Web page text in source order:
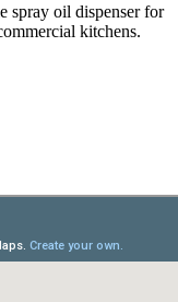
spray oil dispenser for
kitchens.